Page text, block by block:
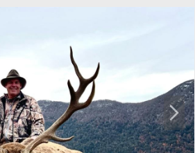
N
e
x
t